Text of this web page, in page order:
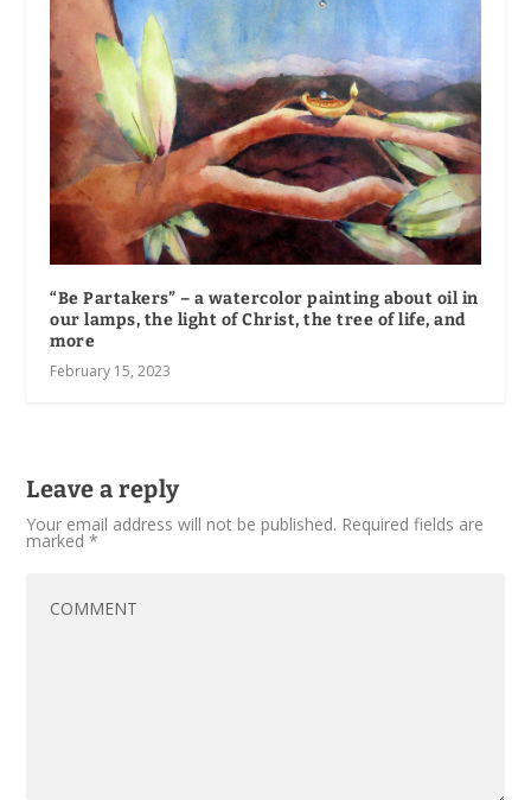
“Be Partakers” – a watercolor painting about oil in
our lamps, the light of Christ, the tree of life, and
more
February 15, 2023
Leave a reply
Your email address will not be published. Required fields are
marked*